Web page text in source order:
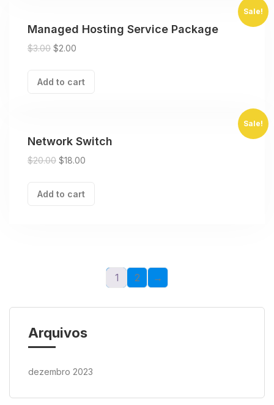
Sale!
Managed Hosting Service Package
$3.00 $2.00
Add to cart
Sale!
Network Switch
$20.00 $18.00
Add to cart
1 2 →
Arquivos
dezembro 2023